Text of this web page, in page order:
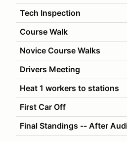
Tech Inspection
Course Walk
Novice Course Walks
Drivers Meeting
Heat 1 workers to stations
First Car Off
Final Standings -- After